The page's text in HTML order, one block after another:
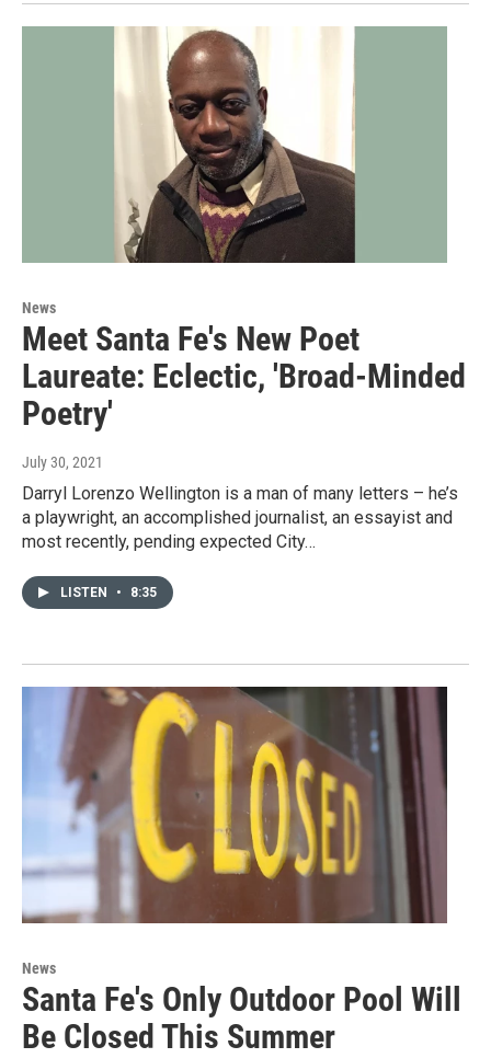
News
Meet Santa Fe's New Poet
Laureate: Eclectic, 'Broad-Minded
Poetry'
July 30, 2021
Darryl Lorenzo Wellington is a man of many letters – he’s
a playwright, an accomplished journalist, an essayist and
most recently, pending expected City…
LISTEN • 8:35
News
Santa Fe's Only Outdoor Pool Will
Be Closed This Summer